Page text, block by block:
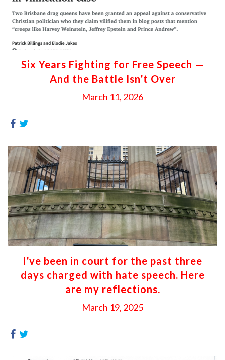
Six Years Fighting for Free Speech —
And the Battle Isn’t Over
March 11, 2026
I’ve been in court for the past three
days charged with hate speech. Here
are my reflections.
March 19, 2025